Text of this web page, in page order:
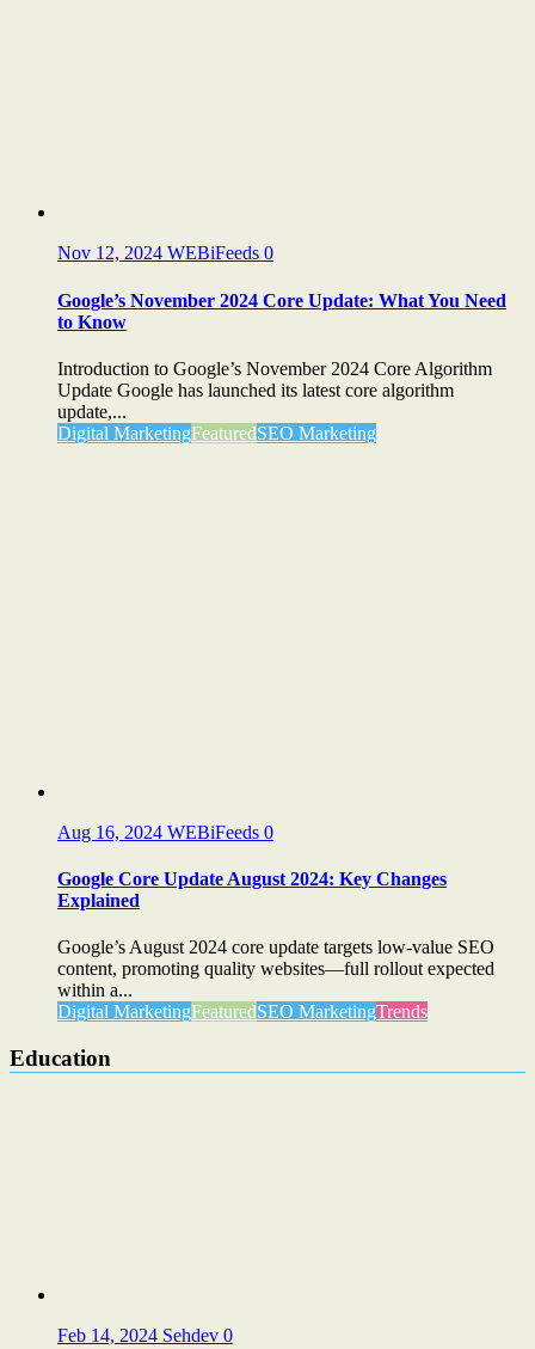
Nov 12, 2024 WEBiFeeds 0
Google’s November 2024 Core Update: What You Need
to Know
Introduction to Google’s November 2024 Core Algorithm
Update Google has launched its latest core algorithm
update,...
Digital MarketingFeaturedSEO Marketing
Aug 16, 2024 WEBiFeeds 0
Google Core Update August 2024: Key Changes
Explained
Google’s August 2024 core update targets low-value SEO
content, promoting quality websites—full rollout expected
within a...
Digital MarketingFeaturedSEO MarketingTrends
Education
Feb 14, 2024 Sehdev 0